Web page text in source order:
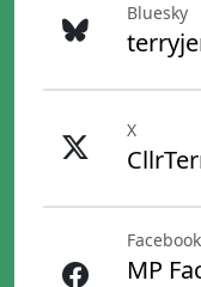
Bluesky
X
Facebook
MP